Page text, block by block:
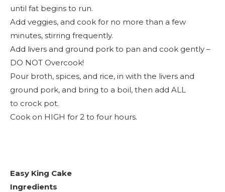
until fat begins to run.
Add veggies, and cook for no more than a few
minutes, stirring frequently.
Add livers and ground pork to pan and cook gently –
DO NOT Overcook!
Pour broth, spices, and rice, in with the livers and
ground pork, and bring to a boil, then add ALL
to crock pot.
Cook on HIGH for 2 to four hours.
Easy King Cake
Ingredients